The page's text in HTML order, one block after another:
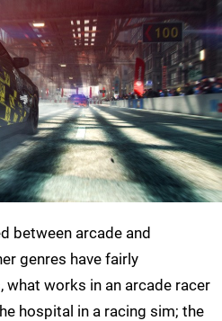
between arcade and
genres have fairly
what works in an arcade racer
hospital in a racing sim; the